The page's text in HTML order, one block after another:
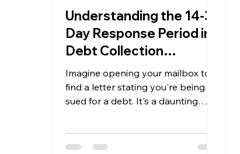
Understanding the 14-30
Day Response Period in
Debt Collection
Lawsuits
Imagine opening your mailbox to
find a letter stating you're being
sued for a debt. It's a daunting